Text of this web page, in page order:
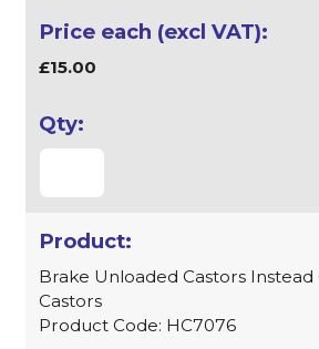
£15.00
Brake Unloaded Castors Instead
Castors
Product Code: HC7076